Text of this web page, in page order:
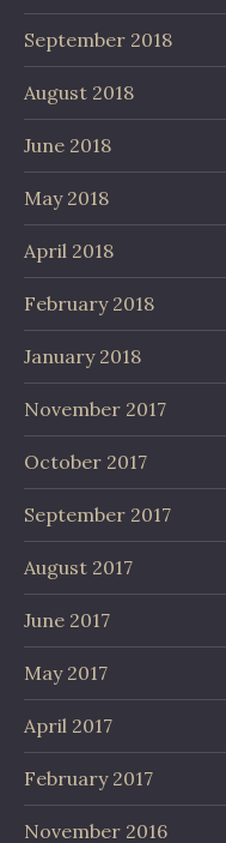
September 2018
August 2018
June 2018
May 2018
April 2018
February 2018
January 2018
November 2017
October 2017
September 2017
August 2017
June 2017
May 2017
April 2017
February 2017
November 2016